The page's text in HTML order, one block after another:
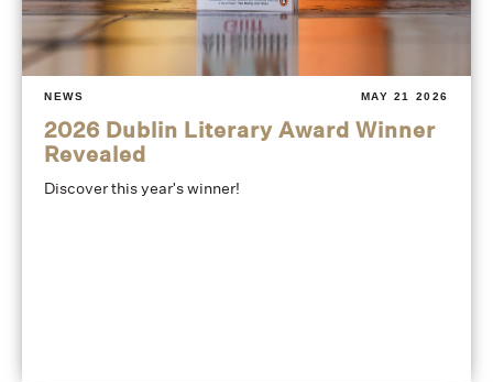
NEWS MAY 21 2026
2026 Dublin Literary Award Winner
Revealed
Discover this year's winner!